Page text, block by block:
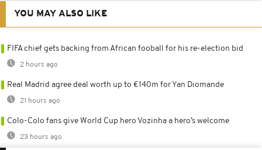
YOU MAY ALSO LIKE
FIFA chief gets backing from African fooball for his re-election bid
2 hours ago
Real Madrid agree deal worth up to €140m for Yan Diomande
21 hours ago
Colo-Colo fans give World Cup hero Vozinha a hero’s welcome
23 hours ago